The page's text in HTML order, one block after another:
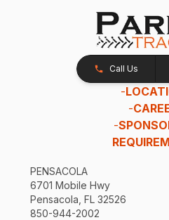
Call Us
-
-
-
PENSACOLA
6701 Mobile Hwy
Pensacola, FL 32526
850-944-2002